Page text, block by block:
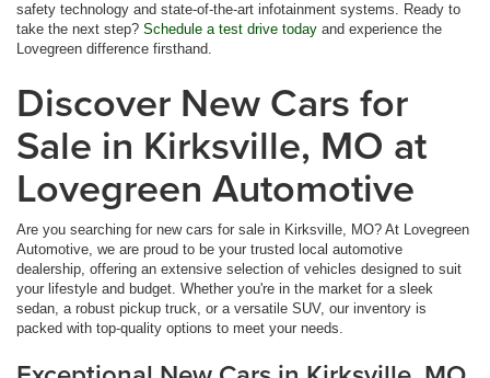
safety technology and state-of-the-art infotainment systems. Ready to
take the next step? Schedule a test drive today and experience the
Lovegreen difference firsthand.
Discover New Cars for
Sale in Kirksville, MO at
Lovegreen Automotive
Are you searching for new cars for sale in Kirksville, MO? At Lovegreen
Automotive, we are proud to be your trusted local automotive
dealership, offering an extensive selection of vehicles designed to suit
your lifestyle and budget. Whether you're in the market for a sleek
sedan, a robust pickup truck, or a versatile SUV, our inventory is
packed with top-quality options to meet your needs.